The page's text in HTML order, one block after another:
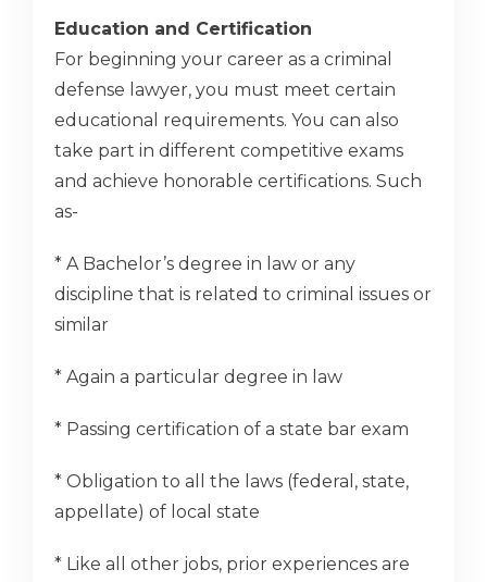
Education and Certification
For beginning your career as a criminal
defense lawyer, you must meet certain
educational requirements. You can also
take part in different competitive exams
and achieve honorable certifications. Such
as-
* A Bachelor’s degree in law or any
discipline that is related to criminal issues or
similar
* Again a particular degree in law
* Passing certification of a state bar exam
* Obligation to all the laws (federal, state,
appellate) of local state
* Like all other jobs, prior experiences are